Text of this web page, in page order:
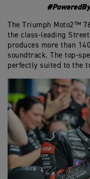
The Triumph Moto2™
the class-leading
produces more than
soundtrack. The top-
perfectly suited to the